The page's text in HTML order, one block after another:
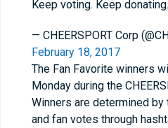
Keep voting. Keep donating.
— CHEERSPORT Corp
February 18, 2017
The Fan Favorite winners
Monday during the
Winners are determined
and fan votes through